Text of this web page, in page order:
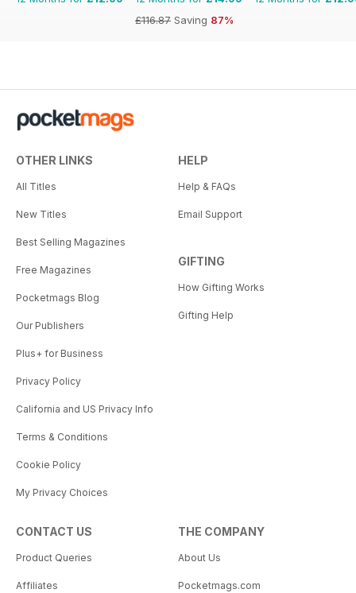
£116.87 Saving 87%
OTHER LINKS
All Titles
New Titles
Best Selling Magazines
Free Magazines
Pocketmags Blog
Our Publishers
Plus+ for Business
Privacy Policy
California and US Privacy Info
Terms & Conditions
Cookie Policy
My Privacy Choices
HELP
Help & FAQs
Email Support
GIFTING
How Gifting Works
Gifting Help
CONTACT US
Product Queries
Affiliates
THE COMPANY
About Us
Pocketmags.com